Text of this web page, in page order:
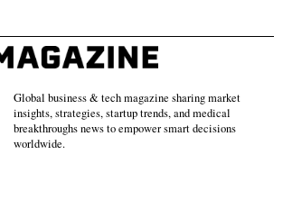
Global business & tech magazine sharing market
insights, strategies, startup trends, and medical
breakthroughs news to empower smart decisions
worldwide.